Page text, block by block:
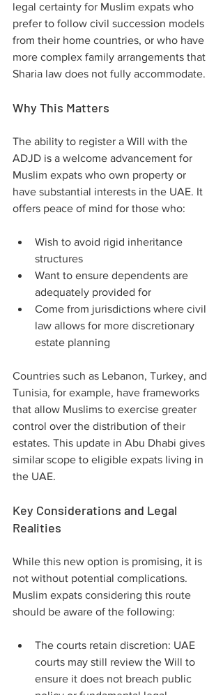
legal certainty for Muslim expats who
prefer to follow civil succession models
from their home countries, or who have
more complex family arrangements that
Sharia law does not fully accommodate.
Why This Matters
The ability to register a Will with the
ADJD is a welcome advancement for
Muslim expats who own property or
have substantial interests in the UAE. It
offers peace of mind for those who:
Wish to avoid rigid inheritance
structures
Want to ensure dependents are
adequately provided for
Come from jurisdictions where civil
law allows for more discretionary
estate planning
Countries such as Lebanon, Turkey, and
Tunisia, for example, have frameworks
that allow Muslims to exercise greater
control over the distribution of their
estates. This update in Abu Dhabi gives
similar scope to eligible expats living in
the UAE.
Key Considerations and Legal
Realities
While this new option is promising, it is
not without potential complications.
Muslim expats considering this route
should be aware of the following:
The courts retain discretion: UAE
courts may still review the Will to
ensure it does not breach public